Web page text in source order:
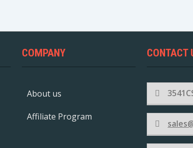
COMPANY
About us
Affiliate Program
CONTACT